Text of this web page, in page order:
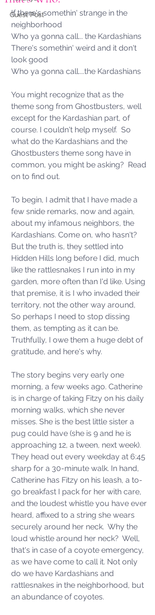
Guest Post
If there's somethin' strange in the
neighborhood
Who ya gonna call... the Kardashians
There's somethin' weird and it don't
look good
Who ya gonna call....the Kardashians
You might recognize that as the
theme song from Ghostbusters, well
except for the Kardashian part, of
course. I couldn't help myself.  So
what do the Kardashians and the
Ghostbusters theme song have in
common, you might be asking?  Read
on to find out.
To begin, I admit that I have made a
few snide remarks, now and again,
about my infamous neighbors, the
Kardashians. Come on, who hasn't?
But the truth is, they settled into
Hidden Hills long before I did, much
like the rattlesnakes I run into in my
garden, more often than I'd like. Using
that premise, it is I who invaded their
territory, not the other way around,
So perhaps I need to stop dissing
them, as tempting as it can be.
Truthfully, I owe them a huge debt of
gratitude, and here's why.
The story begins very early one
morning, a few weeks ago. Catherine
is in charge of taking Fitzy on his daily
morning walks, which she never
misses. She is the best little sister a
pug could have (she is 9 and he is
approaching 12, a tween, next week).
They head out every weekday at 6:45
sharp for a 30-minute walk. In hand,
Catherine has Fitzy on his leash, a to-
go breakfast I pack for her with care,
and the loudest whistle you have ever
heard, affixed to a string she wears
securely around her neck.  Why the
loud whistle around her neck?  Well,
that's in case of a coyote emergency,
as we have come to call it. Not only
do we have Kardashians and
rattlesnakes in the neighborhood, but
an abundance of coyotes.